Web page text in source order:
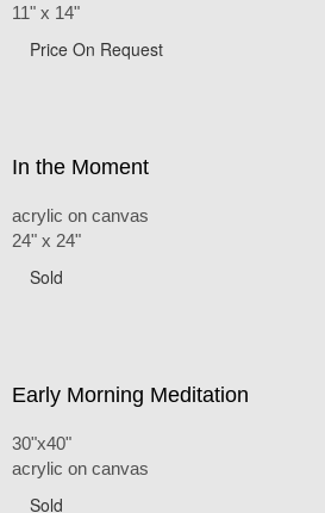
11" x 14"
Price On Request
In the Moment
acrylic on canvas
24" x 24"
Sold
Early Morning Meditation
30"x40"
acrylic on canvas
Sold